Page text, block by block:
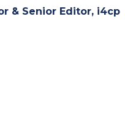
& Senior Editor, i4cp